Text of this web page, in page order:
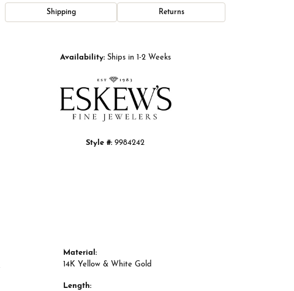
Shipping Returns
Availability: Ships in 1-2 Weeks
Style #: 9984242
Material:
14K Yellow & White Gold
Length: